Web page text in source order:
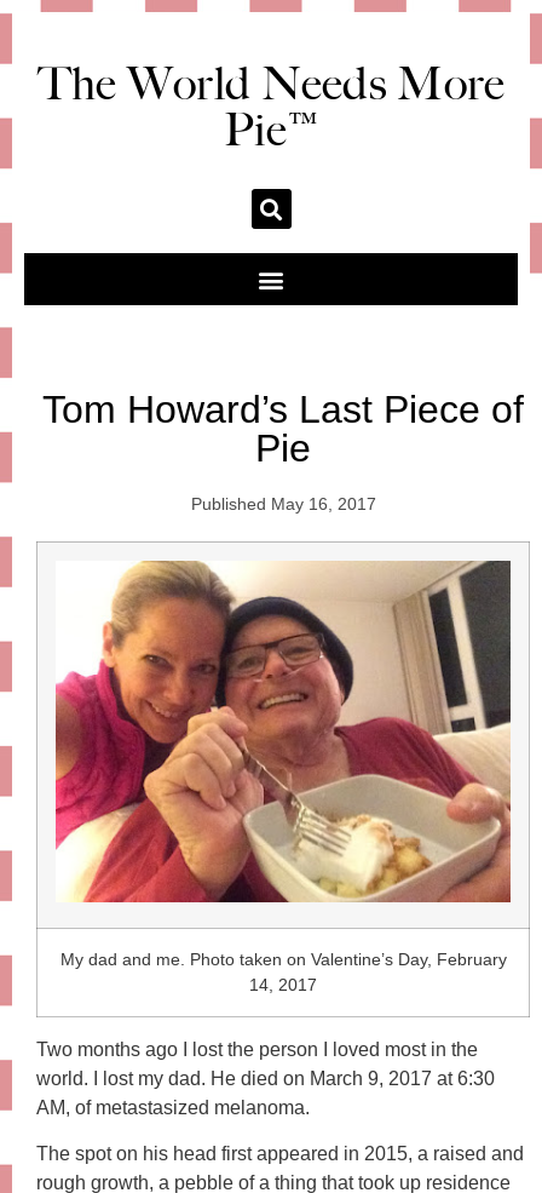
The World Needs More
Pie™
Tom Howard’s Last Piece of
Pie
Published May 16, 2017
My dad and me. Photo taken on Valentine’s Day, February
14, 2017
Two months ago I lost the person I loved most in the
world. I lost my dad. He died on March 9, 2017 at 6:30
AM, of metastasized melanoma.
The spot on his head first appeared in 2015, a raised and
rough growth, a pebble of a thing that took up residence